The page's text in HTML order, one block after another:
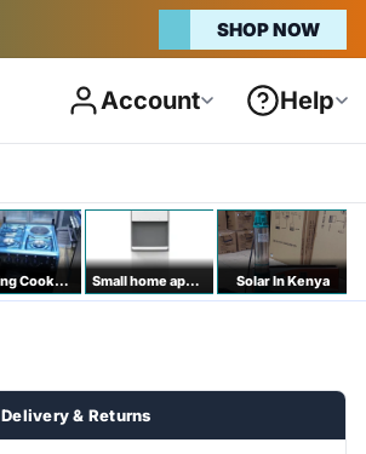
SHOP NOW
Account Help
Standing Cookers Small home appliances Solar In Kenya
Delivery & Returns